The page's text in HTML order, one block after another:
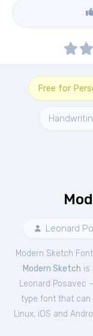
Free for
Leonard
Modern Sketch
Modern Sketch is
Leonard Posavec
type font that can
Linux, iOS and